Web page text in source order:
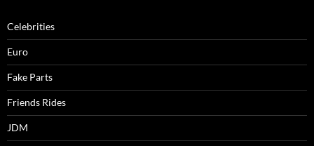
Celebrities
Euro
Fake Parts
Friends Rides
JDM